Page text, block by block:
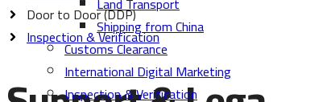
Shipping from China
Customs Clearance
International Digital Marketing
Inspection & Verification
Door to Door (DDP)
Inspection & Verification